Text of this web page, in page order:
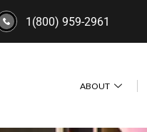
1(800) 959-2961
ABOUT